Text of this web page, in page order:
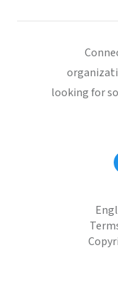
looking for